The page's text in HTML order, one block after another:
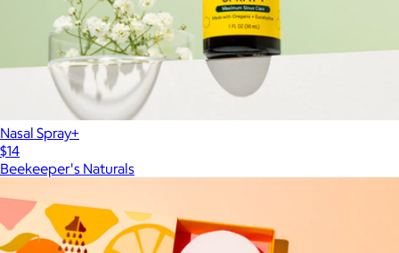
Nasal Spray+
$14
Beekeeper's Naturals